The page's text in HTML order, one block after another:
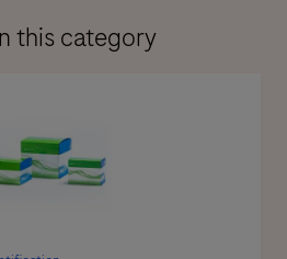
this category